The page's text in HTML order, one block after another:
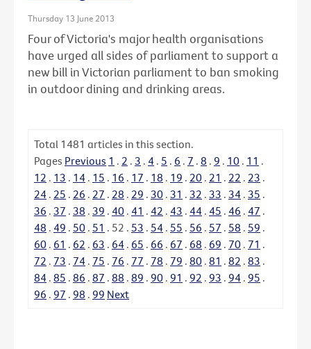
Thursday 13 June 2013
Four of Victoria's major health organisations
have urged all sides of parliament to support a
new bill in Victorian parliament to ban smoking
in outdoor dining and drinking areas.
Total 1481 articles in this section.
Pages Previous 1 . 2 . 3 . 4 . 5 . 6 . 7 . 8 . 9 . 10 . 11 .
12 . 13 . 14 . 15 . 16 . 17 . 18 . 19 . 20 . 21 . 22 . 23 .
24 . 25 . 26 . 27 . 28 . 29 . 30 . 31 . 32 . 33 . 34 . 35 .
36 . 37 . 38 . 39 . 40 . 41 . 42 . 43 . 44 . 45 . 46 . 47 .
48 . 49 . 50 . 51 . 52 . 53 . 54 . 55 . 56 . 57 . 58 . 59 .
60 . 61 . 62 . 63 . 64 . 65 . 66 . 67 . 68 . 69 . 70 . 71 .
72 . 73 . 74 . 75 . 76 . 77 . 78 . 79 . 80 . 81 . 82 . 83 .
84 . 85 . 86 . 87 . 88 . 89 . 90 . 91 . 92 . 93 . 94 . 95 .
96 . 97 . 98 . 99 Next